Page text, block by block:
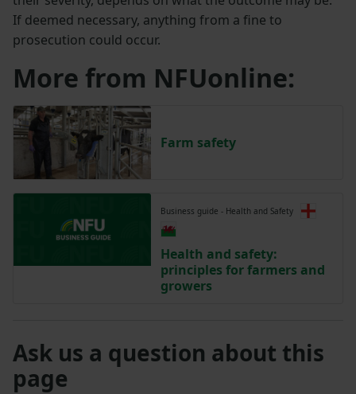
If deemed necessary, anything from a fine to
prosecution could occur.
More from NFUonline:
Farm safety
Business guide - Health and Safety
Health and safety:
principles for farmers and
growers
Ask us a question about this
page